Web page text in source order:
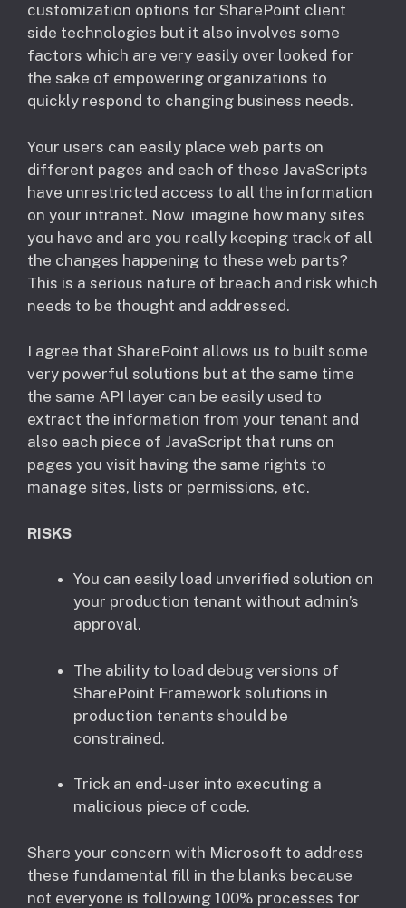
customization options for SharePoint client
side technologies but it also involves some
factors which are very easily over looked for
the sake of empowering organizations to
quickly respond to changing business needs.
​Your users can easily place web parts on
different pages and each of these JavaScripts
have unrestricted access to all the information
on your intranet. Now imagine how many sites
you have and are you really keeping track of all
the changes happening to these web parts?
This is a serious nature of breach and risk which
needs to be thought and addressed.
I agree that SharePoint allows us to built some
very powerful solutions but at the same time
the same API layer can be easily used to
extract the information from your tenant and
also each piece of JavaScript that runs on
pages you visit having the same rights to
manage sites, lists or permissions, etc.
RISKS
You can easily load unverified solution on
your production tenant without admin’s
approval.
The ability to load debug versions of
SharePoint Framework solutions in
production tenants should be
constrained.
Trick an end-user into executing a
malicious piece of code.
Share your concern with Microsoft to address
these fundamental fill in the blanks because
not everyone is following 100% processes for